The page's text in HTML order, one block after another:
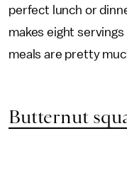
perfect lunch or
makes eight
meals are pretty
Butternut